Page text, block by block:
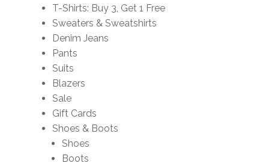
T-Shirts: Buy 3, Get 1 Free
Sweaters & Sweatshirts
Denim Jeans
Pants
Suits
Blazers
Sale
Gift Cards
Shoes & Boots
Shoes
Boots